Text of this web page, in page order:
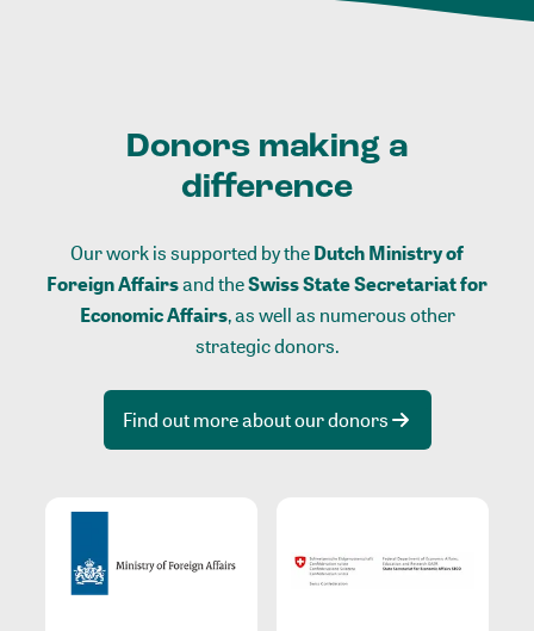
Donors making a
difference
Our work is supported by theDutch Ministry of
Foreign Affairsand theSwiss State Secretariat for
Economic Affairs, as well as numerous other
strategic donors.
Find out more about our donors